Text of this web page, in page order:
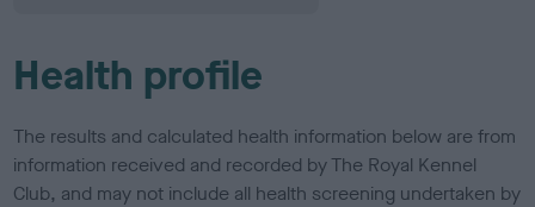
Health profile
The results and calculated health information below are from
information received and recorded by The Royal Kennel
Club, and may not include all health screening undertaken by